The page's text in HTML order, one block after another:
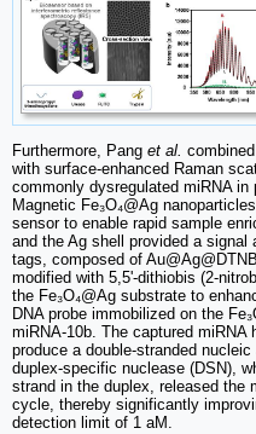
Furthermore, Pang et al.
with surface-enhanced Raman
commonly dysregulated miRNA
Magnetic Fe₃O₄@Ag
sensor to enable rapid sample
and the Ag shell provided a
tags, composed of
modified with 5,5'-dithiobis (2-
the Fe₃O₄@Ag substrate to
DNA probe immobilized on the
miRNA-10b. The captured miRNA
produce a double-stranded
duplex-specific nuclease (DSN),
strand in the duplex, released the
cycle, thereby significantly
detection limit of 1 aM.